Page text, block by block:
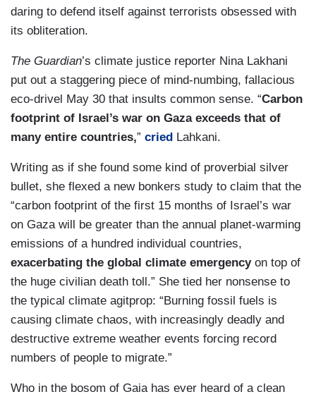
daring to defend itself against terrorists obsessed with
its obliteration.
The Guardian’s climate justice reporter Nina Lakhani
put out a staggering piece of mind-numbing, fallacious
eco-drivel May 30 that insults common sense. “Carbon
footprint of Israel’s war on Gaza exceeds that of
many entire countries,” cried Lahkani.
Writing as if she found some kind of proverbial silver
bullet, she flexed a new bonkers study to claim that the
“carbon footprint of the first 15 months of Israel’s war
on Gaza will be greater than the annual planet-warming
emissions of a hundred individual countries,
exacerbating the global climate emergencyon top of
the huge civilian death toll.” She tied her nonsense to
the typical climate agitprop: “Burning fossil fuels is
causing climate chaos, with increasingly deadly and
destructive extreme weather events forcing record
numbers of people to migrate.”
Who in the bosom of Gaia has ever heard of a clean